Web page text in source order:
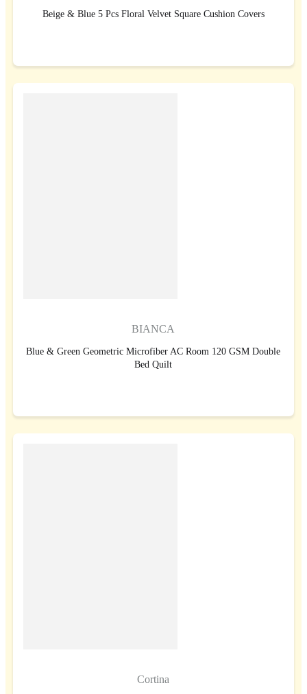
Beige & Blue 5 Pcs Floral Velvet Square Cushion Covers
BIANCA
Blue & Green Geometric Microfiber AC Room 120 GSM Double
Bed Quilt
Cortina